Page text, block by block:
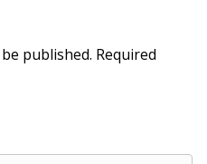
published. Required